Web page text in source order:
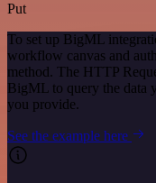
Put
To set up BigML
workflow canvas and
method. The HTTP
BigML to query the data
you provide.
See the example here